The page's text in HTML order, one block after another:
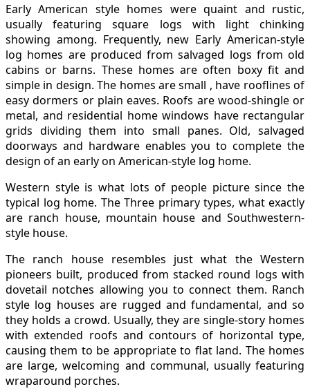
Early American style homes were quaint and rustic,
usually featuring square logs with light chinking
showing among. Frequently, new Early American-style
log homes are produced from salvaged logs from old
cabins or barns. These homes are often boxy fit and
simple in design. The homes are small , have rooflines of
easy dormers or plain eaves. Roofs are wood-shingle or
metal, and residential home windows have rectangular
grids dividing them into small panes. Old, salvaged
doorways and hardware enables you to complete the
design of an early on American-style log home.
Western style is what lots of people picture since the
typical log home. The Three primary types, what exactly
are ranch house, mountain house and Southwestern-
style house.
The ranch house resembles just what the Western
pioneers built, produced from stacked round logs with
dovetail notches allowing you to connect them. Ranch
style log houses are rugged and fundamental, and so
they holds a crowd. Usually, they are single-story homes
with extended roofs and contours of horizontal type,
causing them to be appropriate to flat land. The homes
are large, welcoming and communal, usually featuring
wraparound porches.